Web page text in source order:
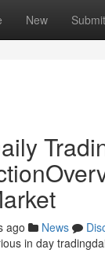
New Submit
ago News
in day